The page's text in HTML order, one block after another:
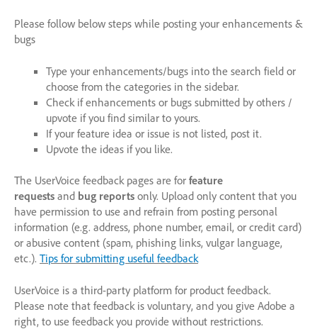
Please follow below steps while posting your enhancements &
bugs
Type your enhancements/bugs into the search field or
choose from the categories in the sidebar.
Check if enhancements or bugs submitted by others /
upvote if you find similar to yours.
If your feature idea or issue is not listed, post it.
Upvote the ideas if you like.
The UserVoice feedback pages are for feature
requests and bug reports only. Upload only content that you
have permission to use and refrain from posting personal
information (e.g. address, phone number, email, or credit card)
or abusive content (spam, phishing links, vulgar language,
etc.). Tips for submitting useful feedback
UserVoice is a third-party platform for product feedback.
Please note that feedback is voluntary, and you give Adobe a
right, to use feedback you provide without restrictions.